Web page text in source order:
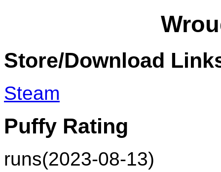
Store/Download
Steam
Puffy Rating
runs(2023-08-13)